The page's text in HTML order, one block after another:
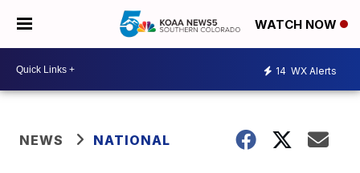
WATCH NOW
14 WX Alerts
NEWS NATIONAL